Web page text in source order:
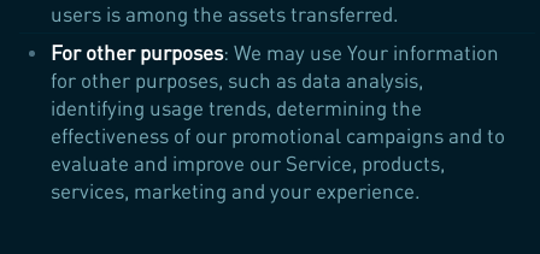
users is among the assets transferred.
For other purposes: We may use Your information
for other purposes, such as data analysis,
identifying usage trends, determining the
effectiveness of our promotional campaigns and to
evaluate and improve our Service, products,
services, marketing and your experience.